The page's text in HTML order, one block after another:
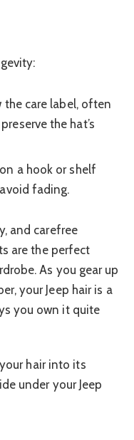
care label, often
the hat’s
a hook or shelf
fading.
and carefree
are the perfect
As you gear up
your Jeep hair is a
you own it quite
hair into its
under your Jeep